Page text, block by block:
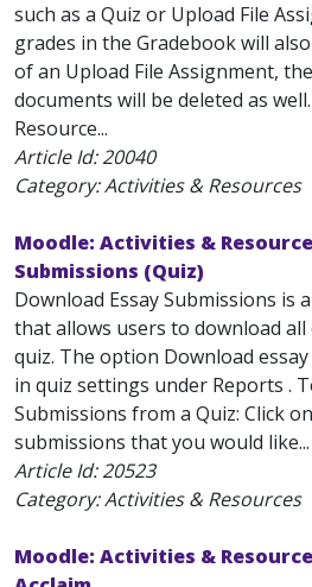
such as a Quiz or Upload File
grades in the Gradebook will
of an Upload File Assignment,
documents will be deleted as
Resource...
Article Id:20040
Category: Activities & Resources
Moodle: Activities &
Submissions (Quiz)
Download Essay Submissions is
that allows users to download all
quiz. The option Download
in quiz settings under Reports .
Submissions from a Quiz: Click
submissions that you would like...
Article Id:20523
Category: Activities & Resources
Moodle: Activities &